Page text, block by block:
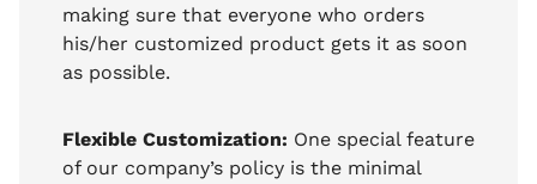
making sure that everyone who orders
his/her customized product gets it as soon
as possible.
Flexible Customization: One special feature
of our company’s policy is the minimal